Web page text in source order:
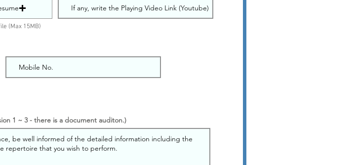
(Max 15MB)
1 ~ 3 - there is a document auditon.)